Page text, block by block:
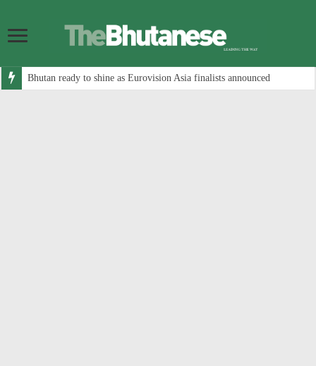
Bhutan ready to shine as Eurovision Asia finalists announced